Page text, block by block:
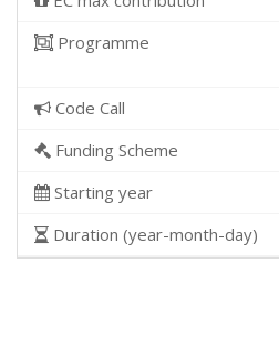
Programme
Code Call
Funding Scheme
Starting year
Duration (year-month-day)